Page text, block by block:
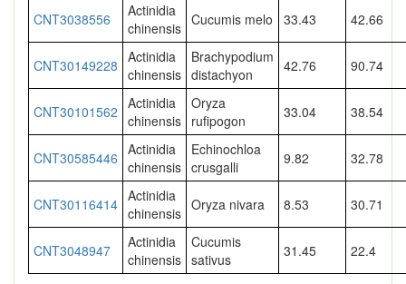
CNT3038556
Actinidia
chinensis Cucumis melo 33.43 42.66
CNT30149228 Actinidia
chinensis
Brachypodium
distachyon
42.76 90.74
CNT30101562 Actinidia
chinensis
Oryza
rufipogon
33.04 38.54
CNT30585446 Actinidia
chinensis
Echinochloa
crusgalli
9.82 32.78
CNT30116414 Actinidia
chinensis Oryza nivara 8.53 30.71
CNT3048947
Actinidia
chinensis
Cucumis
sativus
31.45 22.4